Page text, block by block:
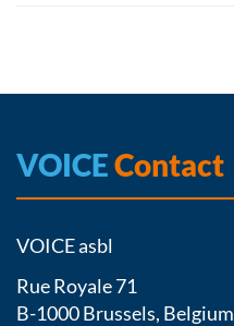
VOICEContact
VOICE asbl
Rue Royale 71
B-1000 Brussels, Belgium